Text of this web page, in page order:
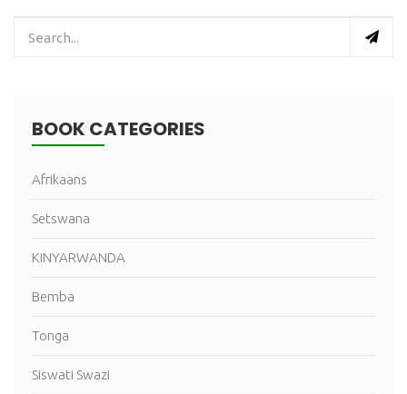
BOOK CATEGORIES
Afrikaans
Setswana
KINYARWANDA
Bemba
Tonga
Siswati Swazi